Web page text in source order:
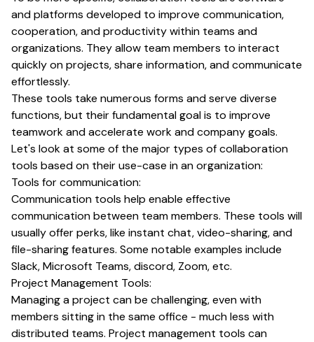
and platforms developed to improve communication,
cooperation, and productivity within teams and
organizations. They allow team members to interact
quickly on projects, share information, and communicate
effortlessly.
These tools take numerous forms and serve diverse
functions, but their fundamental goal is to improve
teamwork and accelerate work and company goals.
Let's look at some of the major types of collaboration
tools based on their use-case in an organization:
Tools for communication:
Communication tools help enable effective
communication between team members. These tools will
usually offer perks, like instant chat, video-sharing, and
file-sharing features. Some notable examples include
Slack, Microsoft Teams, discord, Zoom, etc.
Project Management Tools:
Managing a project can be challenging, even with
members sitting in the same office - much less with
distributed teams. Project management tools can